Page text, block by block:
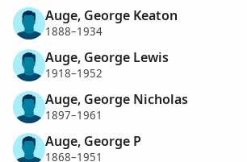
Auge, George Keaton
1888–1934
Auge, George Lewis
1918–1952
Auge, George Nicholas
1897–1961
Auge, George P
1868–1951